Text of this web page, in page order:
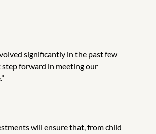
significantly in the past few
forward in meeting our
will ensure that, from child